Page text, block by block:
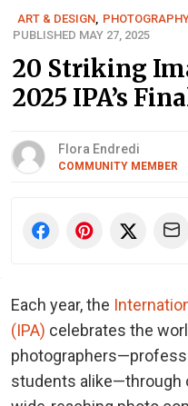
ART & DESIGN,
PUBLISHED MAY 27, 2025
20 Striking
2025 IPA’s
Flora Endredi
COMMUNITY MEMBER
Each year, the
(IPA) celebrates the
students alike—through